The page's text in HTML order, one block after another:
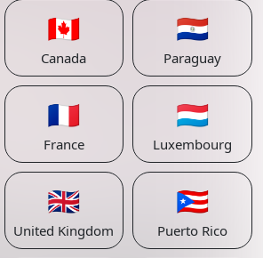
🇨🇦
Canada
🇵🇾
Paraguay
🇫🇷
France
🇱🇺
Luxembourg
🇬🇧
United Kingdom
🇵🇷
Puerto Rico